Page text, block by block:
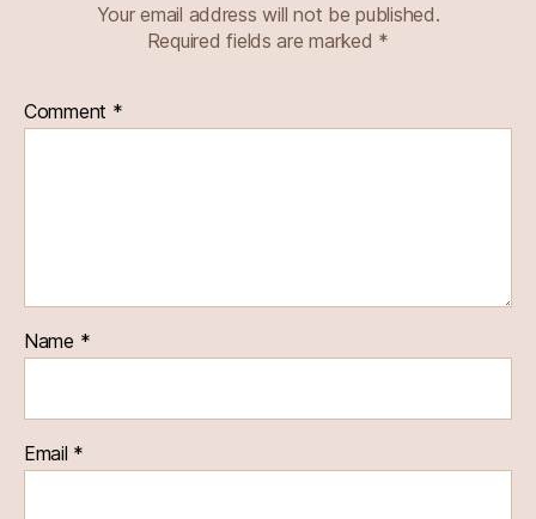
Your email address will not be published.
Required fields are marked *
Comment *
Name *
Email *